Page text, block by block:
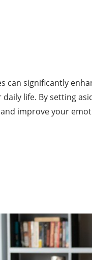
significantly
life. By setting
improve your